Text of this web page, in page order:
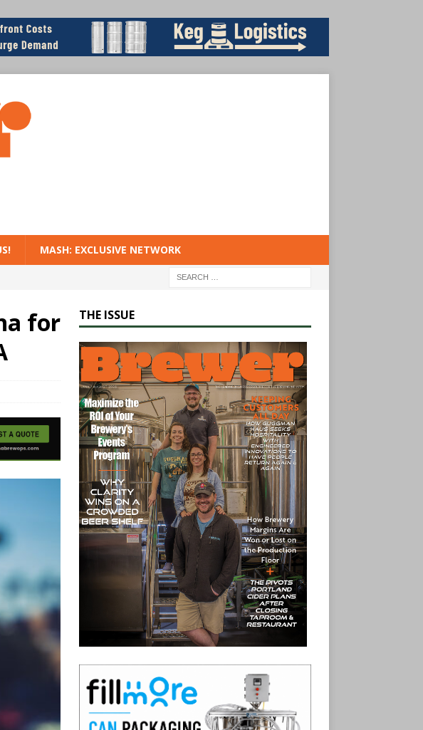
MASH: EXCLUSIVE NETWORK
for
THE ISSUE